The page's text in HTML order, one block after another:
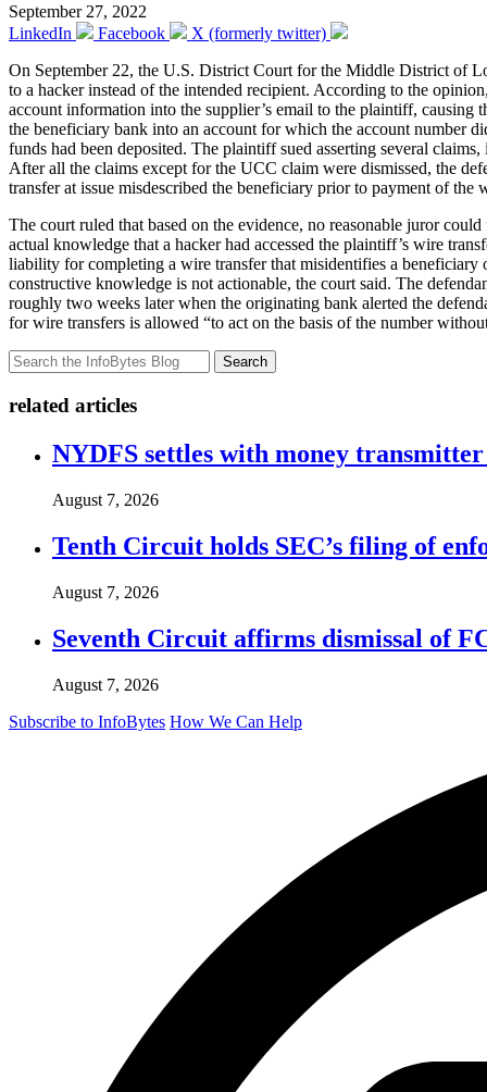
September 27, 2022
LinkedIn
Facebook
X (formerly twitter)
On September 22, the U.S. District Court for the Middle District of
to a hacker instead of the intended recipient. According to the
account information into the supplier’s email to the plaintiff,
the beneficiary bank into an account for which the account number
funds had been deposited. The plaintiff sued asserting several
After all the claims except for the UCC claim were dismissed, the
transfer at issue misdescribed the beneficiary prior to payment of the
The court ruled that based on the evidence, no reasonable juror
actual knowledge that a hacker had accessed the plaintiff’s wire
liability for completing a wire transfer that misidentifies a
constructive knowledge is not actionable, the court said. The
roughly two weeks later when the originating bank alerted the
for wire transfers is allowed “to act on the basis of the number
Search
related articles
NYDFS settles with money
August 7, 2026
Tenth Circuit holds SEC’s filing of
August 7, 2026
Seventh Circuit affirms dismissal of
August 7, 2026
Subscribe to InfoBytes How We Can Help